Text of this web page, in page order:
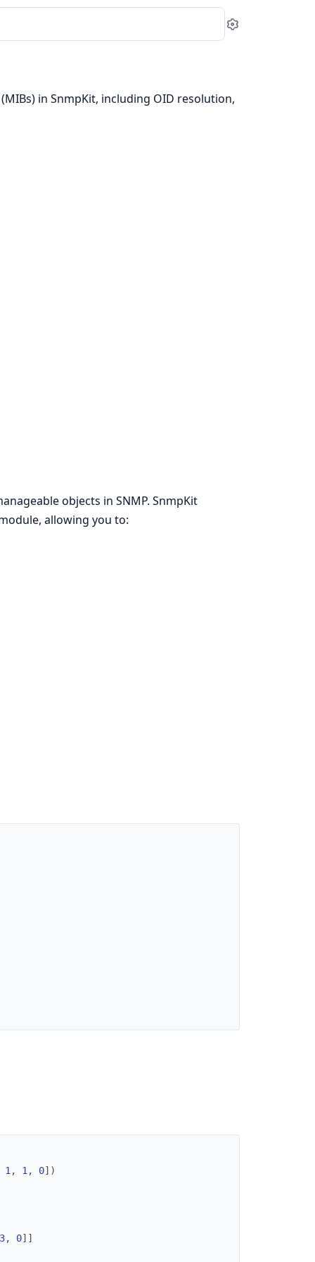
Settings
in SnmpKit, including OID resolution,
objects in SNMP. SnmpKit
allowing you to:
1, 1, 0] )
3, 0] ]